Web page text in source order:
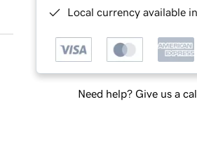
Local currency available
Need help? Give us a